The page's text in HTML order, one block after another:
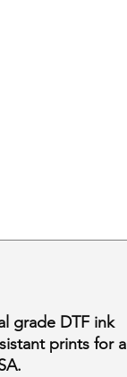
grade DTF ink
prints for all